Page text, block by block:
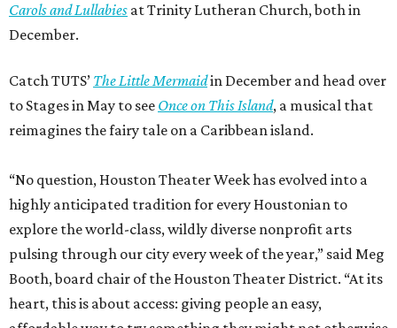
Carols and Lullabies at Trinity Lutheran Church, both in
December.
Catch TUTS’ The Little Mermaidin December and head over
to Stages in May to see Once on This Island, a musical that
reimagines the fairy tale on a Caribbean island.
“No question, Houston Theater Week has evolved into a
highly anticipated tradition for every Houstonian to
explore the world-class, wildly diverse nonprofit arts
pulsing through our city every week of the year,” said Meg
Booth, board chair of the Houston Theater District. “At its
heart, this is about access: giving people an easy,